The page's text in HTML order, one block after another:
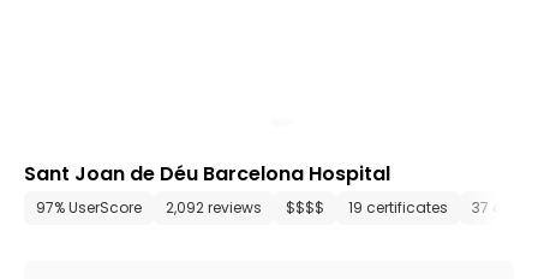
Sant Joan de Déu Barcelona Hospital
97% UserScore 2,092 reviews $$$$ 19 certificates 37